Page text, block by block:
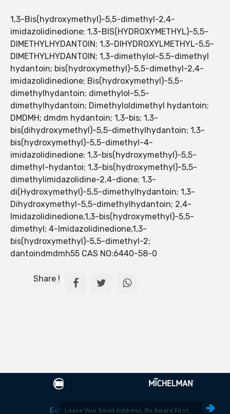
1,3-Bis(hydroxymethyl)-5,5-dimethyl-2,4-
imidazolidinedione; 1,3-BIS(HYDROXYMETHYL)-5,5-
DIMETHYLHYDANTOIN; 1,3-DIHYDROXYLMETHYL-5,5-
DIMETHYLHYDANTOIN; 1,3-dimethylol-5,5-dimethyl
hydantoin; bis(hydroxymethyl)-5,5-dimethyl-2,4-
imidazolidinedione; Bis(hydroxymethyl)-5,5-
dimethylhydantoin; dimethylol-5,5-
dimethylhydantoin; Dimethyloldimethyl hydantoin;
DMDMH; dmdm hydantoin; 1,3-bis; 1,3-
bis(dihydroxymethyl)-5,5-dimethylhydantoin; 1,3-
bis(hydroxymethyl)-5,5-dimethyl-4-
imidazolidinedione; 1,3-bis(hydroxymethyl)-5,5-
dimethyl-hydantoi; 1,3-bis(hydroxymethyl)-5,5-
dimethylimidazolidine-2,4-dione; 1,3-
di(Hydroxymethyl)-5,5-dimethylhydantoin; 1,3-
Dihydroxymethyl-5,5-dimethylhydantoin; 2,4-
Imidazolidinedione,1,3-bis(hydroxymethyl)-5,5-
dimethyl; 4-Imidazolidinedione,1,3-
bis(hydroxymethyl)-5,5-dimethyl-2;
dantoindmdmh55 CAS NO:6440-58-0
Share !
E-